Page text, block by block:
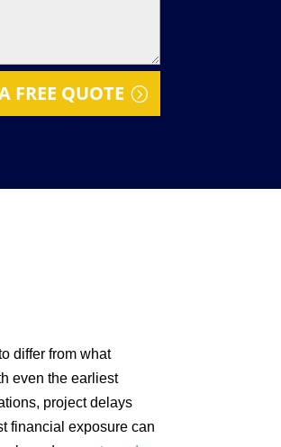
FREE QUOTE
differ from what
even the earliest
project delays
financial exposure can